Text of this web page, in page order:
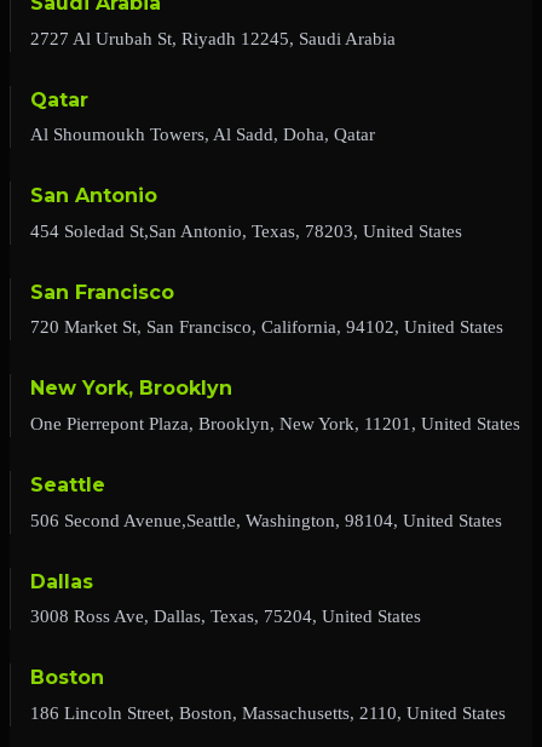
2727 Al Urubah St, Riyadh 12245, Saudi Arabia
Qatar
Al Shoumoukh Towers, Al Sadd, Doha, Qatar
San Antonio
454 Soledad St,San Antonio, Texas, 78203, United States
San Francisco
720 Market St, San Francisco, California, 94102, United States
New York, Brooklyn
One Pierrepont Plaza, Brooklyn, New York, 11201, United States
Seattle
506 Second Avenue,Seattle, Washington, 98104, United States
Dallas
3008 Ross Ave, Dallas, Texas, 75204, United States
Boston
186 Lincoln Street, Boston, Massachusetts, 2110, United States